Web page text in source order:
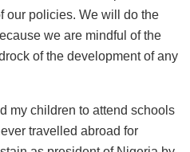
our policies. We will do the
we are mindful of the
of the development of any
my children to attend schools
travelled abroad for